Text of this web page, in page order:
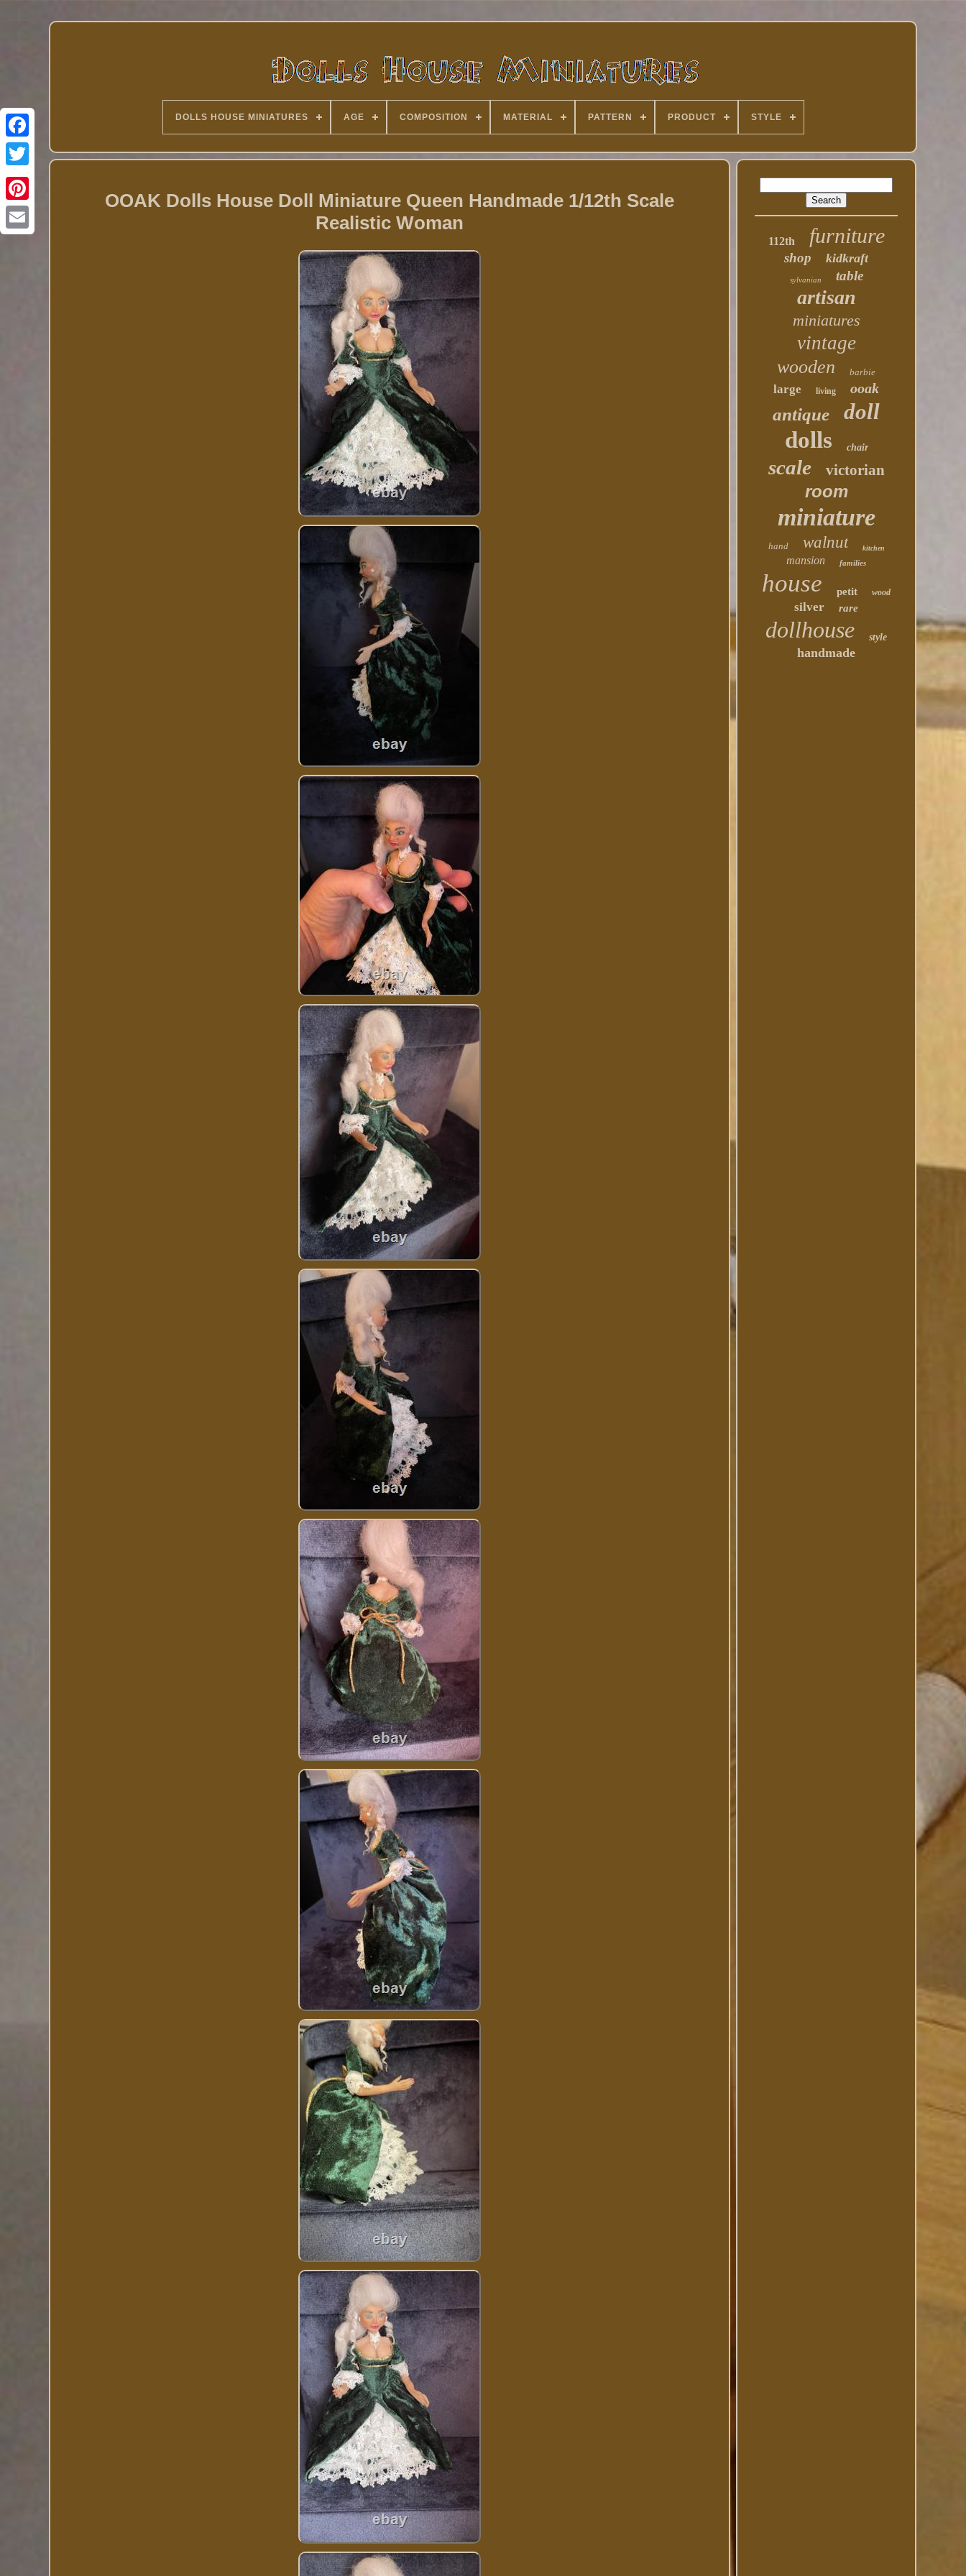
Twitter
DOLLS HOUSE MINIATURES AGE COMPOSITION MATERIAL PATTERN PRODUCT STYLE
OOAK Dolls House Doll Miniature Queen Handmade 1/12th Scale
Realistic Woman
112th furniture
shop kidkraft
sylvanian table
artisan
miniatures
vintage
wooden barbie
large living ooak
antique doll
dolls chair
scale victorian
room
miniature
hand walnut kitchen
mansion families
house petit wood
silver rare
dollhouse style
handmade